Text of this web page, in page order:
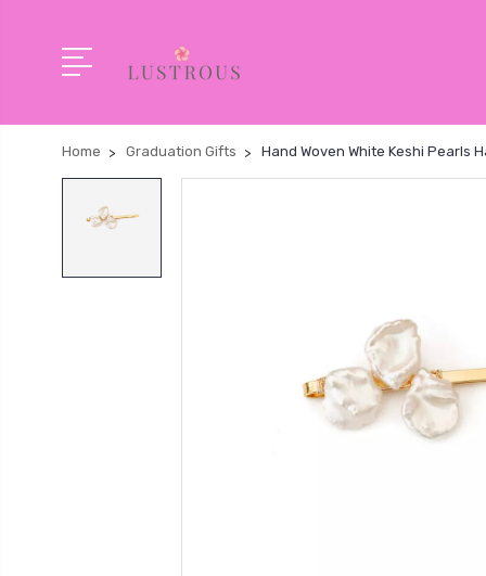
Home Graduation Gifts Hand Woven White Keshi Pearls